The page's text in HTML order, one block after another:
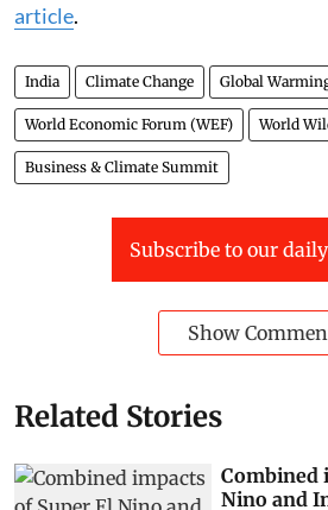
article.
India Climate Change Global
World Economic Forum (WEF) World
Business & Climate Summit
Subscribe to our
Show
Related Stories
Combined
Nino and